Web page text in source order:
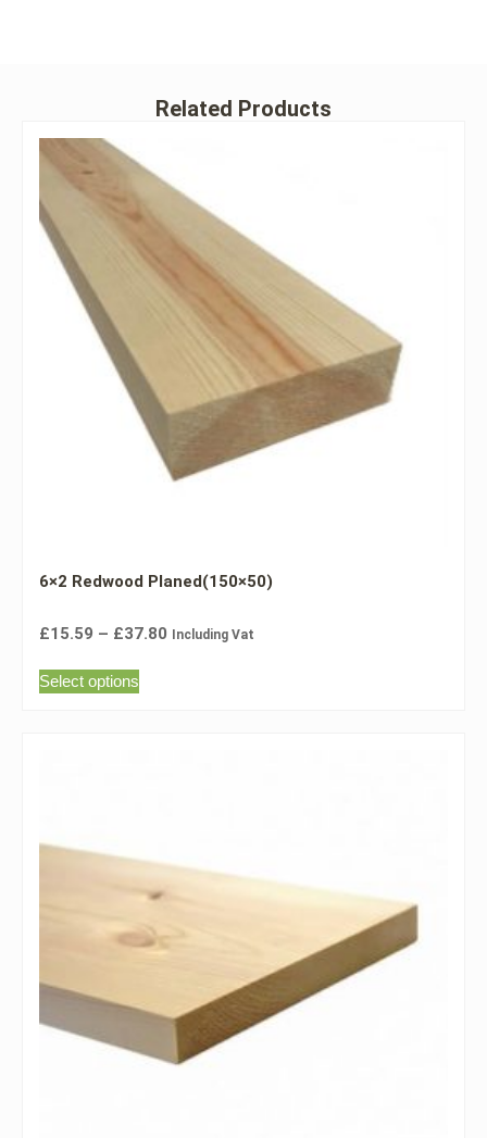
Related Products
6×2 Redwood Planed(150×50)
£15.59 – £37.80 Including Vat
Select options